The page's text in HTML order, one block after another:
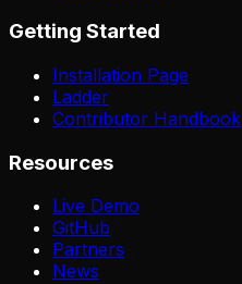
Getting Started
Installation Page
Ladder
Contributor Handbook
Resources
Live Demo
GitHub
Partners
News